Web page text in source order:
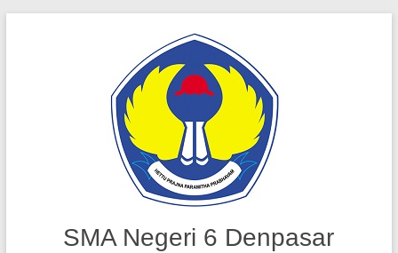
SMA Negeri 6 Denpasar